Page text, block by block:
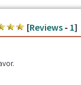
[Reviews- 1]